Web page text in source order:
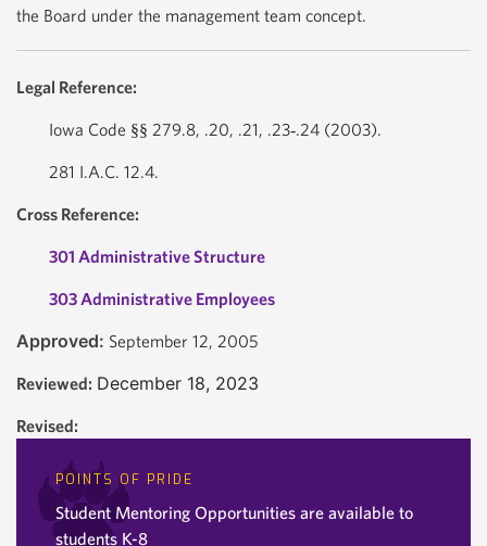
the Board under the management team concept.
Legal Reference:
Iowa Code §§ 279.8, .20, .21, .23‐.24 (2003).
281 I.A.C. 12.4.
Cross Reference:
301 Administrative Structure
303 Administrative Employees
Approved: September 12, 2005
Reviewed: December 18, 2023
Revised:
POINTS OF PRIDE
Student Mentoring Opportunities are available to
students K-8